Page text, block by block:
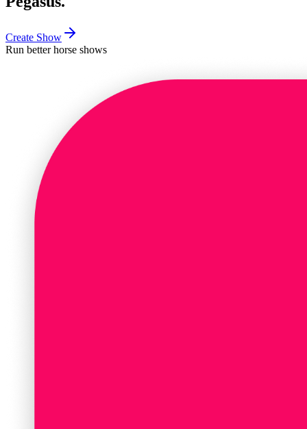
Create Show
Run better horse shows